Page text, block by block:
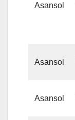
Asansol
Asansol
Asansol